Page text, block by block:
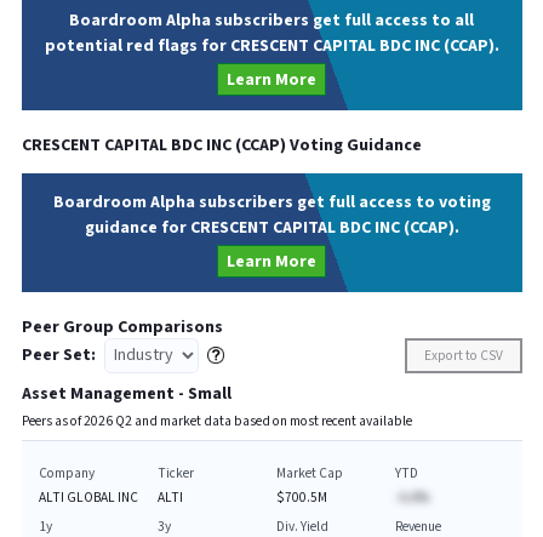
Boardroom Alpha subscribers get full access to all
potential red flags for CRESCENT CAPITAL BDC INC (CCAP).
Learn More
CRESCENT CAPITAL BDC INC(CCAP) Voting Guidance
Boardroom Alpha subscribers get full access to voting
guidance for CRESCENT CAPITAL BDC INC (CCAP).
Learn More
Peer Group Comparisons
Peer Set:
Export to CSV
Asset Management - Small
Peers as of2026Q2 and market data based on most recent available
Company
ALTI GLOBAL INC
Ticker
ALTI
Market Cap
$700.5M
YTD
-A.A%
1y
3y
Div. Yield
Revenue